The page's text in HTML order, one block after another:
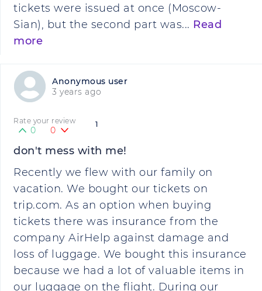
tickets were issued at once (Moscow-
Sian), but the second part was... Read
more
Anonymous user
3 years ago
1
Rate your review
0 0
don't mess with me!
Recently we flew with our family on
vacation. We bought our tickets on
trip.com. As an option when buying
tickets there was insurance from the
company AirHelp against damage and
loss of luggage. We bought this insurance
because we had a lot of valuable items in
our luggage on the flight. During our